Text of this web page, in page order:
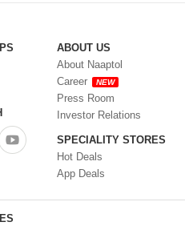
(0)
(0)
ABOUT US
About Naaptol
Career
NEW
Press Room
Investor Relations
SPECIALITY STORES
Hot Deals
App Deals